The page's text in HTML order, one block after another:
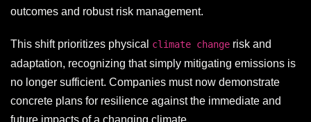
outcomes and robust risk management.
This shift prioritizes physical climate change risk and
adaptation, recognizing that simply mitigating emissions is
no longer sufficient. Companies must now demonstrate
concrete plans for resilience against the immediate and